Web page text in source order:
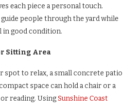
each piece a personal touch.
people through the yard while
in good condition.
Sitting Area
spot to relax, a small concrete patio
space can hold a chair or a
reading. UsingSunshine Coast